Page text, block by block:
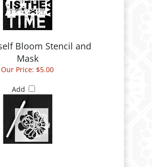
Bloom Stencil and
Mask
Our Price: $5.00
Add